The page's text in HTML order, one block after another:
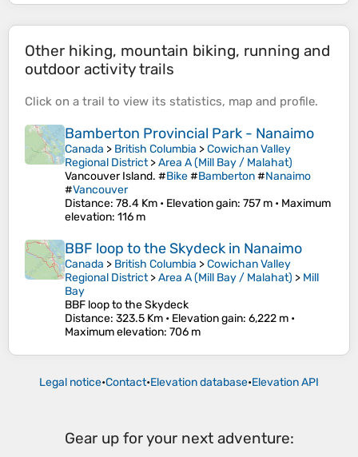
Other hiking, mountain biking, running and
outdoor activity trails
Click on a trail to view its statistics, map and profile.
Bamberton Provincial Park - Nanaimo
Canada > British Columbia >Cowichan Valley
Regional District>Area A (Mill Bay / Malahat)
Vancouver Island. #Bike#Bamberton#Nanaimo
#Vancouver
Distance: 78.4 Km • Elevation gain: 757 m • Maximum
elevation: 116 m
BBF loop to the Skydeck in Nanaimo
Canada > British Columbia >Cowichan Valley
Regional District>Area A (Mill Bay / Malahat) > Mill
Bay
BBF loop to the Skydeck
Distance: 323.5 Km • Elevation gain: 6,222 m •
Maximum elevation: 706 m
Legal notice•Contact•Elevation database•Elevation API
Gear up for your next adventure: